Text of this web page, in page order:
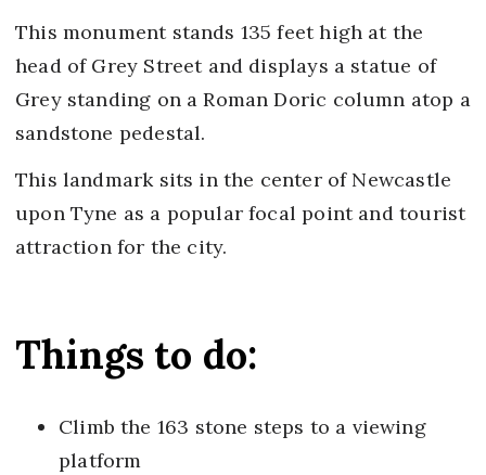
This monument stands 135 feet high at the
head of Grey Street and displays a statue of
Grey standing on a Roman Doric column atop a
sandstone pedestal.
This landmark sits in the center of Newcastle
upon Tyne as a popular focal point and tourist
attraction for the city.
Things to do:
Climb the 163 stone steps to a viewing
platform